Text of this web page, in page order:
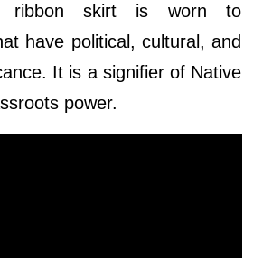
ribbon skirt is worn to
have political, cultural, and
It is a signifier of Native
power.